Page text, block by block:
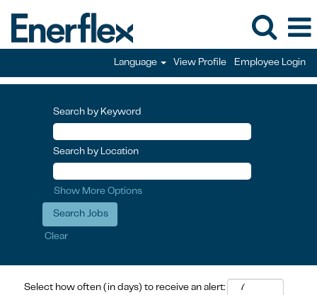
Language View Profile Employee Login
Search by Keyword
Search by Location
Show More Options
Clear
Select how often (in days) to receive an alert: